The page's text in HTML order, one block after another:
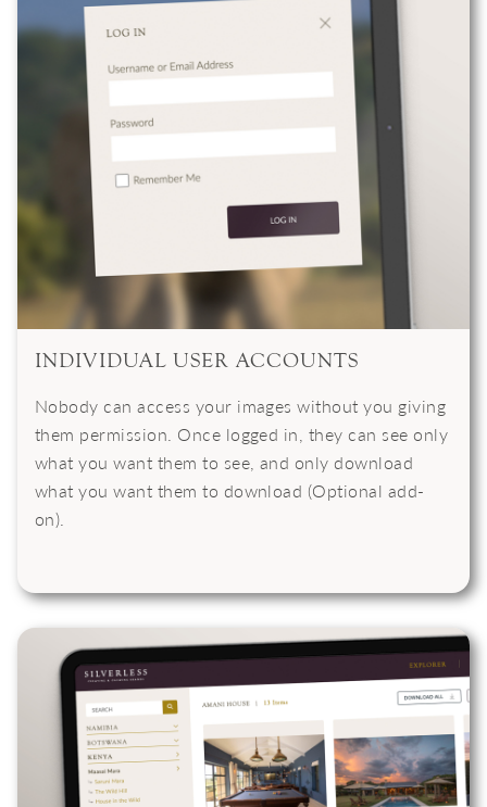
INDIVIDUAL USER ACCOUNTS
Nobody can access your images without you giving
them permission. Once logged in, they can see only
what you want them to see, and only download
what you want them to download (Optional add-
on).